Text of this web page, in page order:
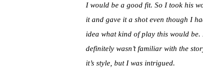
I would be a good fit. So I took his
it and gave it a shot even though I
idea what kind of play this would be.
definitely wasn’t familiar with the
it’s style, but I was intrigued.